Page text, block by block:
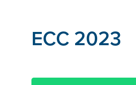
ECC 2023